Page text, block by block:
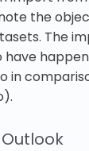
the
The
have
in